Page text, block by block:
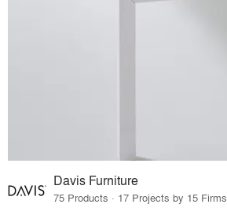
Davis Furniture
75 Products · 17 Projects by 15 Firms